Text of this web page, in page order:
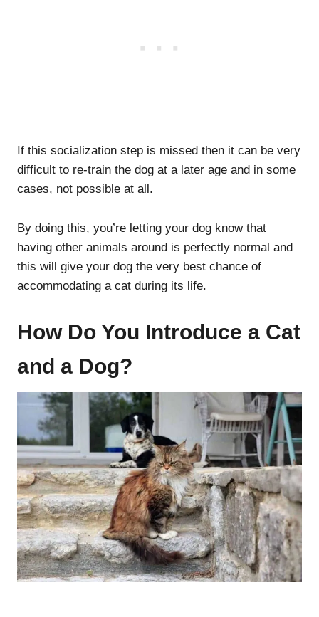
If this socialization step is missed then it can be very
difficult to re-train the dog at a later age and in some
cases, not possible at all.
By doing this, you’re letting your dog know that
having other animals around is perfectly normal and
this will give your dog the very best chance of
accommodating a cat during its life.
How Do You Introduce a Cat
and a Dog?